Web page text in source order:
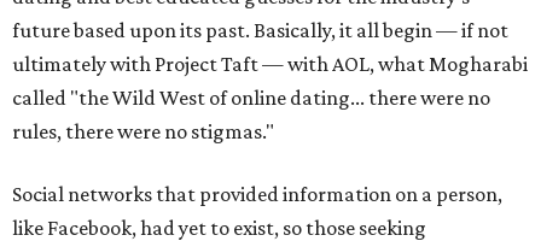
future based upon its past. Basically, it all begin — if not
ultimately with Project Taft — with AOL, what Mogharabi
called "the Wild West of online dating... there were no
rules, there were no stigmas."
Social networks that provided information on a person,
like Facebook, had yet to exist, so those seeking